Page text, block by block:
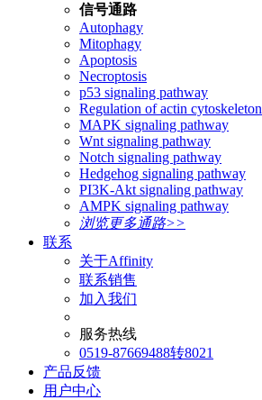
信号通路
Autophagy
Mitophagy
Apoptosis
Necroptosis
p53 signaling pathway
Regulation of actin cytoskeleton
MAPK signaling pathway
Wnt signaling pathway
Notch signaling pathway
Hedgehog signaling pathway
PI3K-Akt signaling pathway
AMPK signaling pathway
浏览更多通路>>
联系
关于Affinity
联系销售
加入我们
服务热线
0519-87669488转8021
产品反馈
用户中心